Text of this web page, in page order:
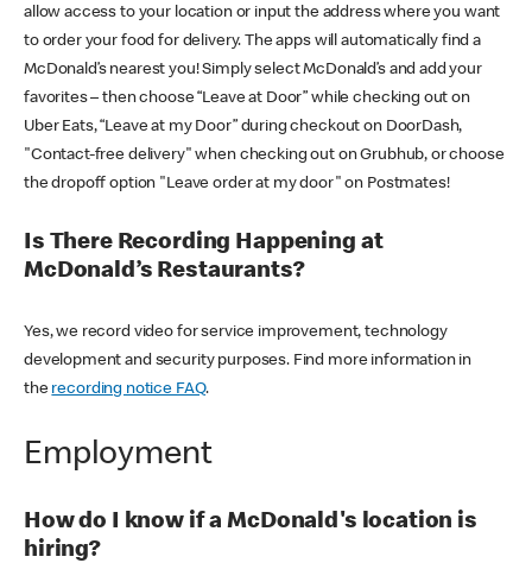
allow access to your location or input the address where you want
to order your food for delivery. The apps will automatically find a
McDonald’s nearest you! Simply select McDonald’s and add your
favorites – then choose “Leave at Door” while checking out on
Uber Eats, “Leave at my Door” during checkout on DoorDash,
"Contact-free delivery" when checking out on Grubhub, or choose
the dropoff option "Leave order at my door" on Postmates!
Is There Recording Happening at
McDonald’s Restaurants?
Yes, we record video for service improvement, technology
development and security purposes. Find more information in
the recording notice FAQ.
Employment
How do I know if a McDonald's location is
hiring?